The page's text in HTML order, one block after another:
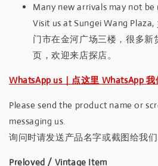
Many new arrivals may not be
Visit us at Sungei Wang Plaza,
门市在金河广场三楼，很多新
页，欢迎来店探店。
WhatsApp us｜点这里 WhatsApp 我
Please send the product name or
messaging us.
询问时请发送产品名字或截图给我们
Preloved / Vintage Item